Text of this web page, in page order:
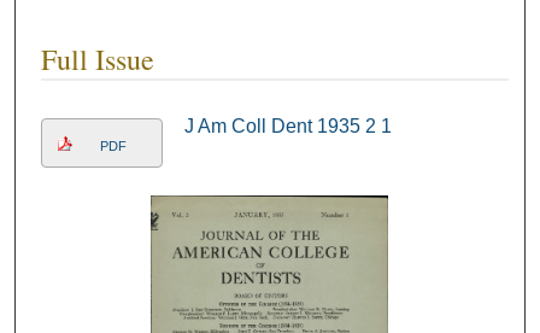
Full Issue
PDF
J Am Coll Dent 1935 2 1